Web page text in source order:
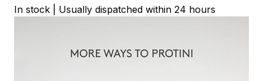
In stock | Usually dispatched within 24 hours